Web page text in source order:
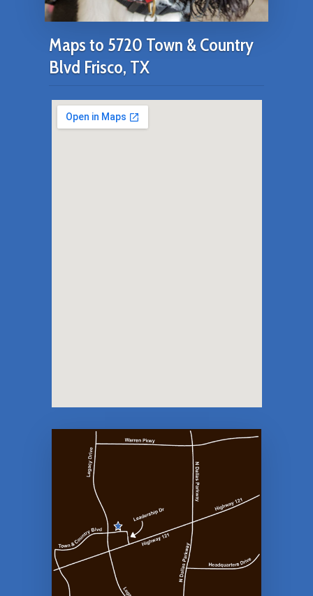
Maps to 5720 Town & Country
Blvd Frisco, TX